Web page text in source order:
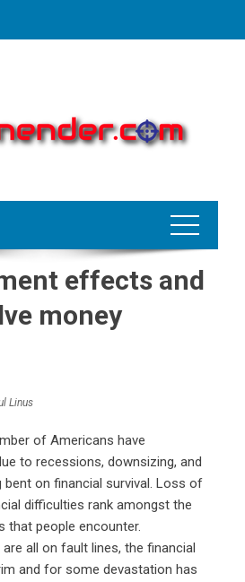
effects and
money
Linus
of Americans have
to recessions, downsizing, and
bent on financial survival. Loss of
difficulties rank amongst the
that people encounter.
all on fault lines, the financial
and for some devastation has